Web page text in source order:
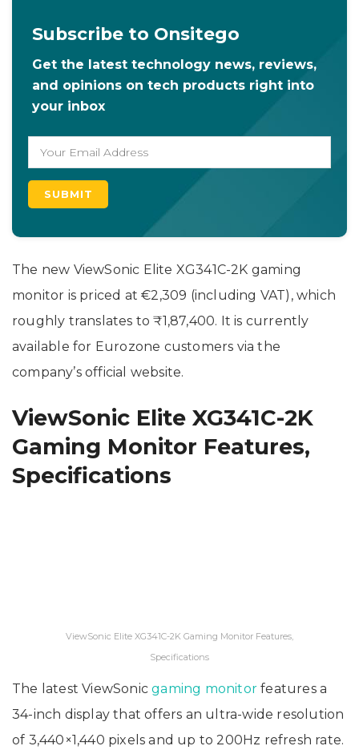
Subscribe to Onsitego
Get the latest technology news, reviews,
and opinions on tech products right into
your inbox
The new ViewSonic Elite XG341C-2K gaming
monitor is priced at €2,309 (including VAT), which
roughly translates to ₹1,87,400. It is currently
available for Eurozone customers via the
company’s official website.
ViewSonic Elite XG341C-2K
Gaming Monitor Features,
Specifications
ViewSonic Elite XG341C-2K Gaming Monitor Features,
Specifications
The latest ViewSonicgaming monitor features a
34-inch display that offers an ultra-wide resolution
of 3,440×1,440 pixels and up to 200Hz refresh rate.